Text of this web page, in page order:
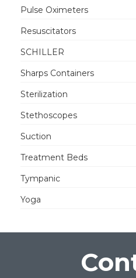
Pulse Oximeters
Resuscitators
SCHILLER
Sharps Containers
Sterilization
Stethoscopes
Suction
Treatment Beds
Tympanic
Yoga